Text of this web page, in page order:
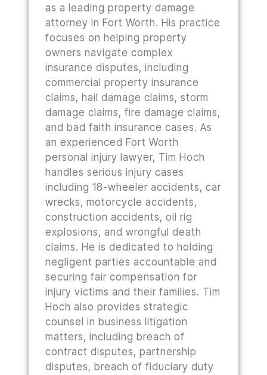
as a leading property damage
attorney in Fort Worth. His practice
focuses on helping property
owners navigate complex
insurance disputes, including
commercial property insurance
claims, hail damage claims, storm
damage claims, fire damage claims,
and bad faith insurance cases. As
an experienced Fort Worth
personal injury lawyer, Tim Hoch
handles serious injury cases
including 18-wheeler accidents, car
wrecks, motorcycle accidents,
construction accidents, oil rig
explosions, and wrongful death
claims. He is dedicated to holding
negligent parties accountable and
securing fair compensation for
injury victims and their families. Tim
Hoch also provides strategic
counsel in business litigation
matters, including breach of
contract disputes, partnership
disputes, breach of fiduciary duty